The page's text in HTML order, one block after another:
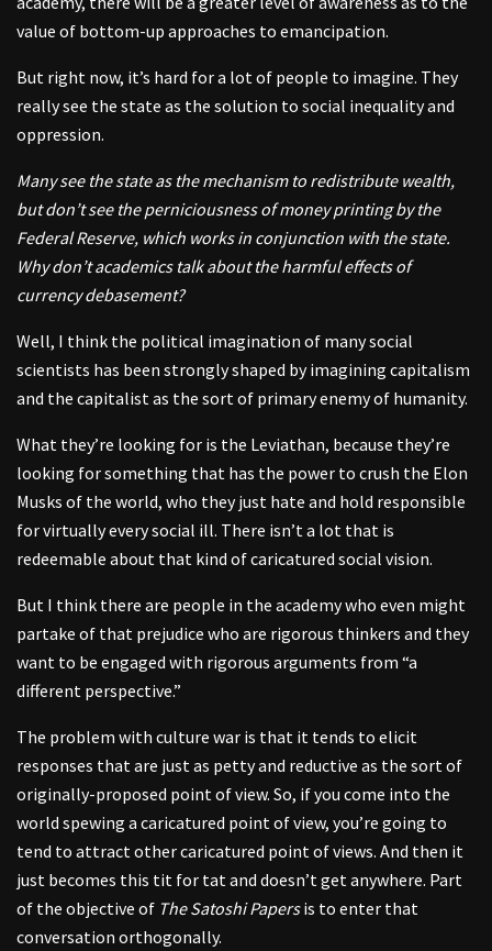
value of bottom-up approaches to emancipation.
But right now, it’s hard for a lot of people to imagine. They
really see the state as the solution to social inequality and
oppression.
Many see the state as the mechanism to redistribute wealth,
but don’t see the perniciousness of money printing by the
Federal Reserve, which works in conjunction with the state.
Why don’t academics talk about the harmful effects of
currency debasement?
Well, I think the political imagination of many social
scientists has been strongly shaped by imagining capitalism
and the capitalist as the sort of primary enemy of humanity.
What they’re looking for is the Leviathan, because they’re
looking for something that has the power to crush the Elon
Musks of the world, who they just hate and hold responsible
for virtually every social ill. There isn’t a lot that is
redeemable about that kind of caricatured social vision.
But I think there are people in the academy who even might
partake of that prejudice who are rigorous thinkers and they
want to be engaged with rigorous arguments from “a
different perspective.”
The problem with culture war is that it tends to elicit
responses that are just as petty and reductive as the sort of
originally-proposed point of view. So, if you come into the
world spewing a caricatured point of view, you’re going to
tend to attract other caricatured point of views. And then it
just becomes this tit for tat and doesn’t get anywhere. Part
of the objective of The Satoshi Papersis to enter that
conversation orthogonally.